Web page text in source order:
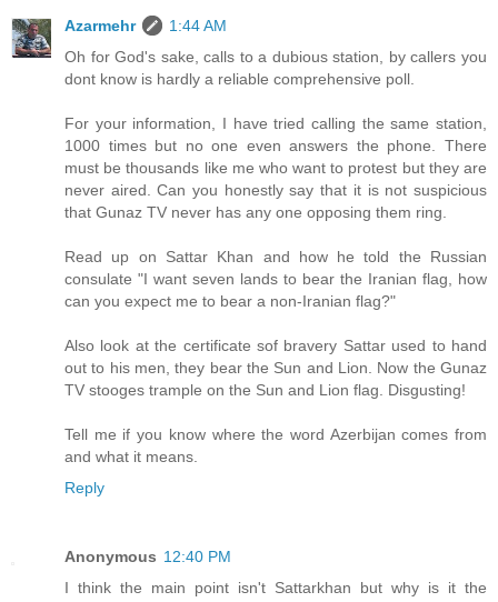
Azarmehr
1:44 AM
Oh for God's sake, calls to a dubious station, by callers you
dont know is hardly a reliable comprehensive poll.
For your information, I have tried calling the same station,
1000 times but no one even answers the phone. There
must be thousands like me who want to protest but they are
never aired. Can you honestly say that it is not suspicious
that Gunaz TV never has any one opposing them ring.
Read up on Sattar Khan and how he told the Russian
consulate "I want seven lands to bear the Iranian flag, how
can you expect me to bear a non-Iranian flag?"
Also look at the certificate sof bravery Sattar used to hand
out to his men, they bear the Sun and Lion. Now the Gunaz
TV stooges trample on the Sun and Lion flag. Disgusting!
Tell me if you know where the word Azerbijan comes from
and what it means.
Reply
Anonymous 12:40 PM
I think the main point isn't Sattarkhan but why is it the